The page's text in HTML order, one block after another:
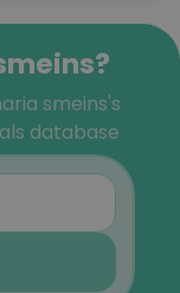
smeins's
database